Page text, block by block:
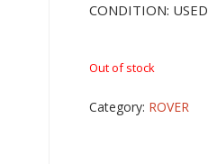
CONDITION: USED
Out of stock
Category: ROVER